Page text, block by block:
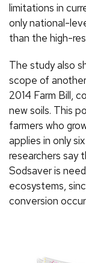
limitations in
only national-
than the high-
The study also
scope of
2014 Farm Bill,
new soils. This
farmers who
applies in only
researchers say
Sodsaver is
ecosystems,
conversion